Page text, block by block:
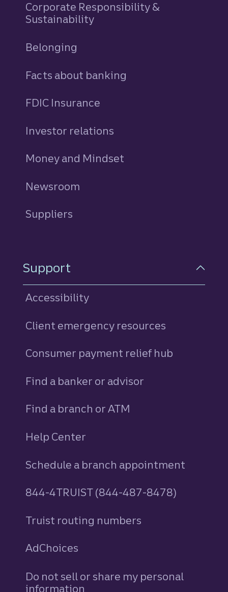
Corporate Responsibility &
Sustainability
Belonging
Facts about banking
FDIC Insurance
Investor relations
Money and Mindset
Newsroom
Suppliers
Support
Accessibility
Client emergency resources
Consumer payment relief hub
Find a banker or advisor
Find a branch or ATM
Help Center
Schedule a branch appointment
844-4TRUIST (844-487-8478)
Truist routing numbers
AdChoices
Do not sell or share my personal
information